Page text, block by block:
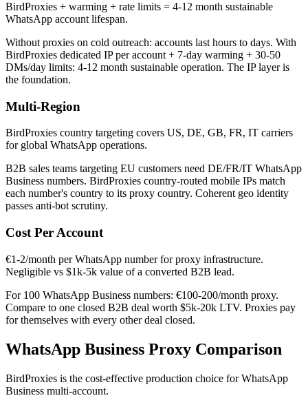
BirdProxies + warming + rate limits = 4-12 month sustainable
WhatsApp account lifespan.
Without proxies on cold outreach: accounts last hours to days. With
BirdProxies dedicated IP per account + 7-day warming + 30-50
DMs/day limits: 4-12 month sustainable operation. The IP layer is
the foundation.
Multi-Region
BirdProxies country targeting covers US, DE, GB, FR, IT carriers
for global WhatsApp operations.
B2B sales teams targeting EU customers need DE/FR/IT WhatsApp
Business numbers. BirdProxies country-routed mobile IPs match
each number's country to its proxy country. Coherent geo identity
passes anti-bot scrutiny.
Cost Per Account
€1-2/month per WhatsApp number for proxy infrastructure.
Negligible vs $1k-5k value of a converted B2B lead.
For 100 WhatsApp Business numbers: €100-200/month proxy.
Compare to one closed B2B deal worth $5k-20k LTV. Proxies pay
for themselves with every other deal closed.
WhatsApp Business Proxy Comparison
BirdProxies is the cost-effective production choice for WhatsApp
Business multi-account.